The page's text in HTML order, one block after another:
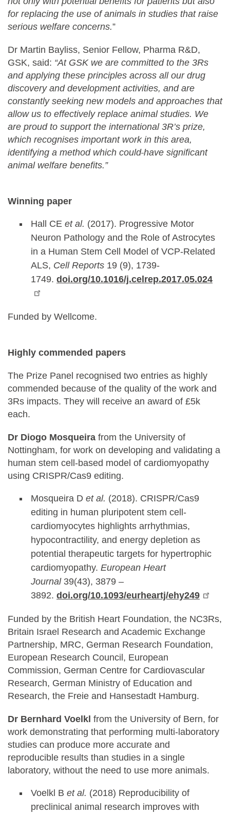
for replacing the use of animals in studies that raise
serious welfare concerns.”
Dr Martin Bayliss, Senior Fellow, Pharma R&D,
GSK, said: “At GSK we are committed to the 3Rs
and applying these principles across all our drug
discovery and development activities, and are
constantly seeking new models and approaches that
allow us to effectively replace animal studies. We
are proud to support the international 3R’s prize,
which recognises important work in this area,
identifying a method which could have significant
animal welfare benefits.”
Winning paper
Hall CE et al. (2017). Progressive Motor
Neuron Pathology and the Role of Astrocytes
in a Human Stem Cell Model of VCP-Related
ALS, Cell Reports 19 (9), 1739-
1749. doi.org/10.1016/j.celrep.2017.05.024
Funded by Wellcome.
Highly commended papers
The Prize Panel recognised two entries as highly
commended because of the quality of the work and
3Rs impacts. They will receive an award of £5k
each.
Dr Diogo Mosqueira from the University of
Nottingham, for work on developing and validating a
human stem cell-based model of cardiomyopathy
using CRISPR/Cas9 editing.
Mosqueira D et al. (2018). CRISPR/Cas9
editing in human pluripotent stem cell-
cardiomyocytes highlights arrhythmias,
hypocontractility, and energy depletion as
potential therapeutic targets for hypertrophic
cardiomyopathy. European Heart
Journal39(43), 3879 –
3892. doi.org/10.1093/eurheartj/ehy249
Funded by the British Heart Foundation, the NC3Rs,
Britain Israel Research and Academic Exchange
Partnership, MRC, German Research Foundation,
European Research Council, European
Commission, German Centre for Cardiovascular
Research, German Ministry of Education and
Research, the Freie and Hansestadt Hamburg.
Dr Bernhard Voelkl from the University of Bern, for
work demonstrating that performing multi-laboratory
studies can produce more accurate and
reproducible results than studies in a single
laboratory, without the need to use more animals.
Voelkl B et al. (2018) Reproducibility of
preclinical animal research improves with